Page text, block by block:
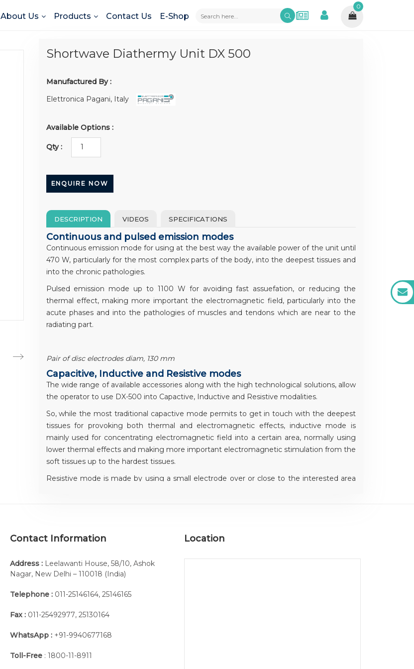
About Us Products Contact Us E-Shop
0
Shortwave Diathermy Unit DX 500
Manufactured By :
Elettronica Pagani, Italy
Available Options :
Qty :
ENQUIRE NOW
DESCRIPTION VIDEOS SPECIFICATIONS
Continuous and pulsed emission modes
Continuous emission mode for using at the best way the available power of the unit until
470 W, particularly for the most complex parts of the body, into the deepest tissues and
into the chronic pathologies.
Pulsed emission mode up to 1100 W for avoiding fast assuefation, or reducing the
thermal effect, making more important the electromagnetic field, particularly into the
acute phases and into the pathologies of muscles and tendons which are near to the
radiating part.
Pair of disc electrodes diam, 130 mm
Capacitive, Inductive and Resistive modes
The wide range of available accessories along with the high technological solutions, allow
the operator to use DX-500 into Capactive, Inductive and Resistive modalities.
So, while the most traditional capactive mode permits to get in touch with the deepest
tissues for provoking both thermal and electromagnetic effects, inductive mode is
mainly used for concentrating electromagnetic field into a certain area, normally using
lower thermal effects and making more important electromagnetic stimulation from the
soft tissues up to the hardest tissues.
Resistive mode is made by using a small electrode over or close to the interested area
Pair of disc electrodes diam, 80 mm
The advanced electronic automatic tuning device, always grants the most correct
coupling between patient and electrodes, in order to perform the most effective energy
Contact Information
Address : Leelawanti House, 58/10, Ashok
Nagar, New Delhi – 110018 (India)
Telephone : 011-25146164, 25146165
Fax : 011-25492977, 25130164
WhatsApp : +91-9940677168
Toll-Free : 1800-11-8911
Location